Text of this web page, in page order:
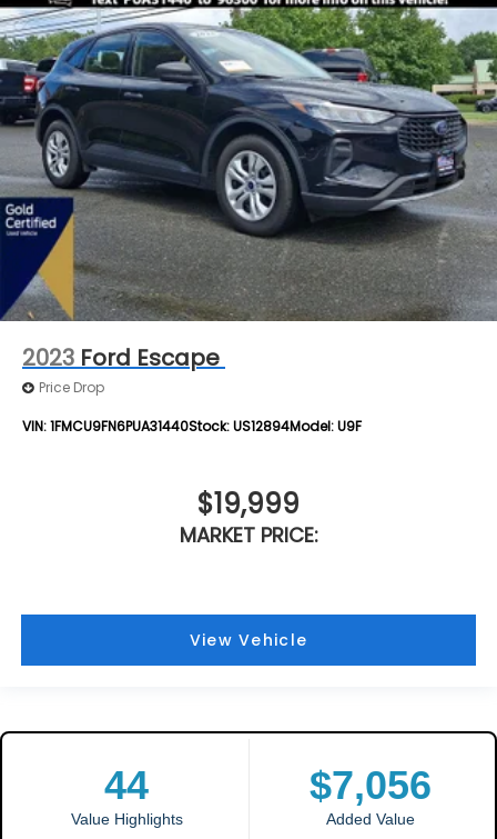
2023 Ford Escape
Price Drop
VIN:1FMCU9FN6PUA31440Stock:US12894Model:U9F
$19,999
MARKET PRICE:
View Vehicle